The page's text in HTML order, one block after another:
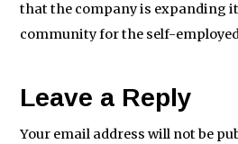
that the company is expanding
community for the self-
Leave a Reply
Your email address will not be